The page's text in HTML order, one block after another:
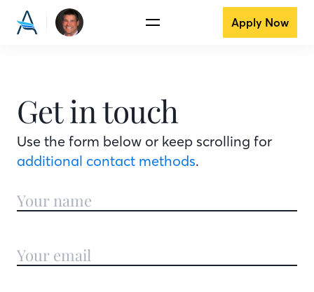
Apply Now
Get in touch
Use the form below or keep scrolling for
additional contact methods.